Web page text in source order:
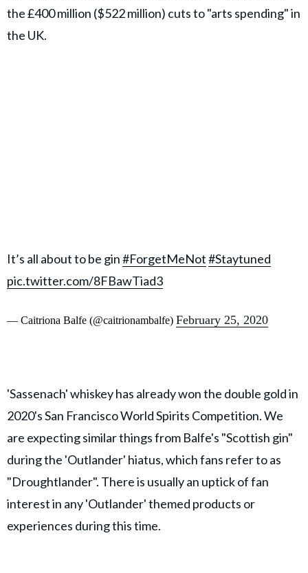
the £400 million ($522 million) cuts to "arts spending" in
the UK.
It’s all about to be gin#ForgetMeNot#Staytuned
pic.twitter.com/8FBawTiad3
— Caitriona Balfe (@caitrionambalfe) February 25, 2020
'Sassenach' whiskey has already won the double gold in
2020's San Francisco World Spirits Competition. We
are expecting similar things from Balfe's "Scottish gin"
during the 'Outlander' hiatus, which fans refer to as
"Droughtlander". There is usually an uptick of fan
interest in any 'Outlander' themed products or
experiences during this time.